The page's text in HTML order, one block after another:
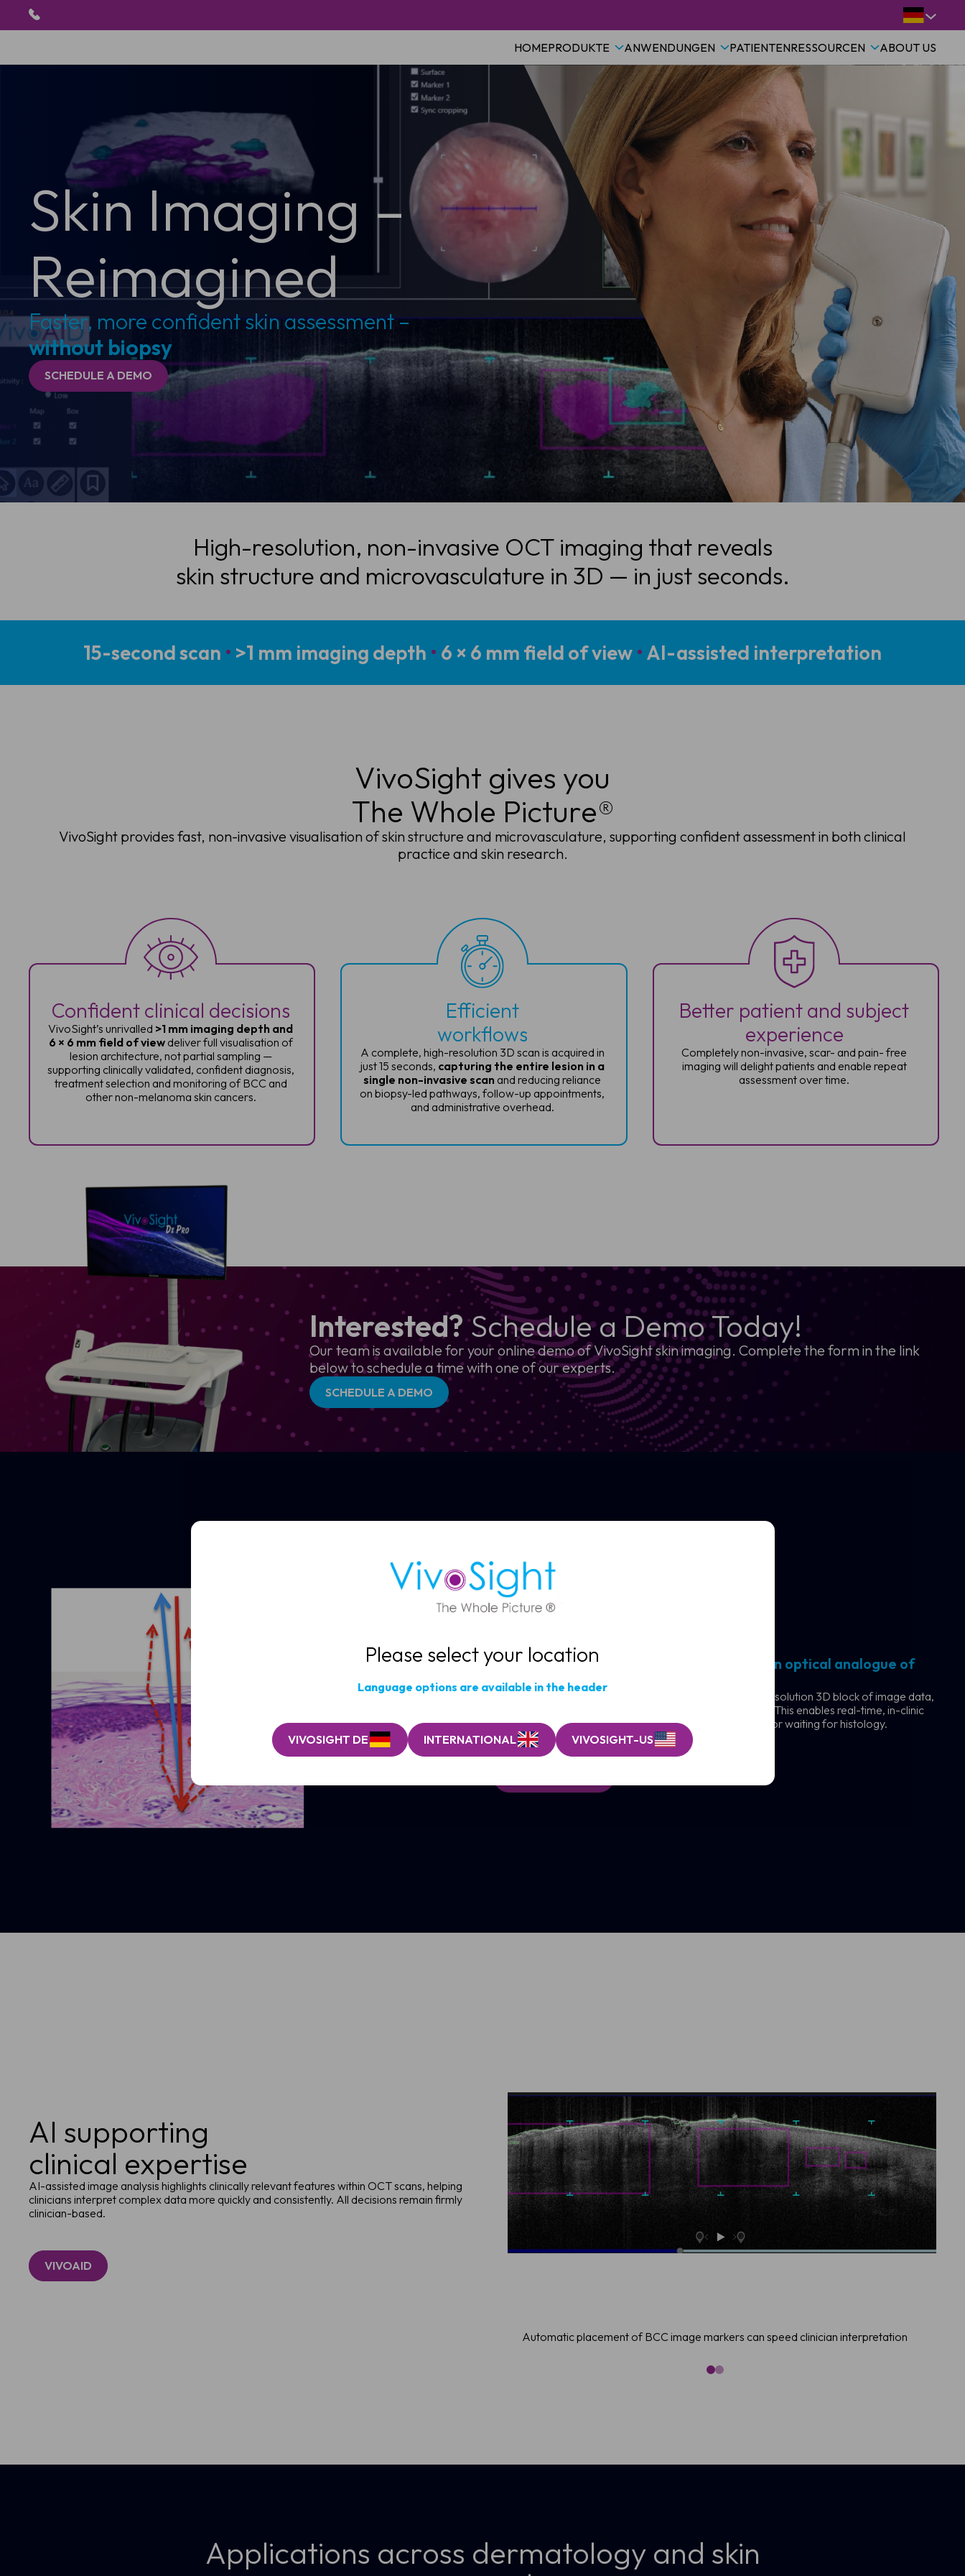
Please select your location
Language options are available in the header
VIVOSIGHT DE INTERNATIONAL VIVOSIGHT-US
HOMEPRODUKTE ANWENDUNGEN PATIENTENRESSOURCEN ABOUT US
Skin Imaging –
Reimagined
Faster, more confident skin assessment –
without biopsy
SCHEDULE A DEMO
High-resolution, non-invasive OCT imaging that reveals
skin structure and microvasculature in 3D — in just seconds.
15-second scan • >1 mm imaging depth • 6 × 6 mm field of view • AI-assisted interpretation
VivoSight gives you
The Whole Picture®
VivoSight provides fast, non-invasive visualisation of skin structure and microvasculature, supporting confident assessment in both clinical
practice and skin research.
Confident clinical decisions
VivoSight’s unrivalled >1 mm imaging depth and
6 × 6 mm field of viewdeliver full visualisation of
lesion architecture, not partial sampling —
supporting clinically validated, confident diagnosis,
treatment selection and monitoring of BCC and
other non-melanoma skin cancers.
Efficient
workflows
A complete, high-resolution 3D scan is acquired in
just 15 seconds, capturing the entire lesion in a
single non-invasive scan and reducing reliance
on biopsy-led pathways, follow-up appointments,
and administrative overhead.
Better patient and subject
experience
Completely non-invasive, scar- and pain- free
imaging will delight patients and enable repeat
assessment over time.
Interested?Schedule a Demo Today!
Our team is available for your online demo of VivoSight skin imaging. Complete the form in the link
below to schedule a time with one of our experts.
SCHEDULE A DEMO
How OCT skin
imaging works
Optical Coherence Tomography (OCT) is an optical analogue of
ultrasound imaging.
Using eye-safe infrared light, VivoSight captures a high-resolution 3D block of image data,
revealing skin structure and function beneath the surface. This enables real-time, in-clinic
visualisation of skin architecture without cutting, scarring, or waiting for histology.
AI supporting
clinical expertise
AI-assisted image analysis highlights clinically relevant features within OCT scans, helping
clinicians interpret complex data more quickly and consistently. All decisions remain firmly
clinician-based.
VIVOAID
Automatic placement of BCC image markers can speed clinician interpretation
Applications across dermatology and skin